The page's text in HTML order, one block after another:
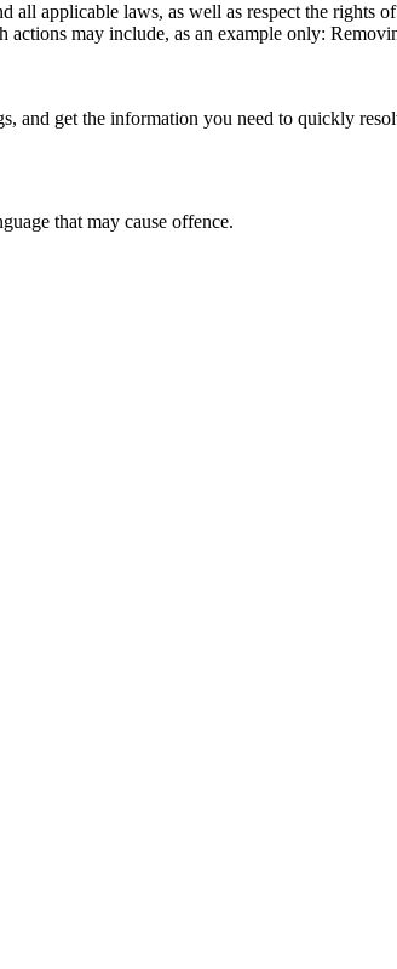
all applicable laws, as well as respect the rights
actions may include, as an example only:
and get the information you need to quickly
that may cause offence.